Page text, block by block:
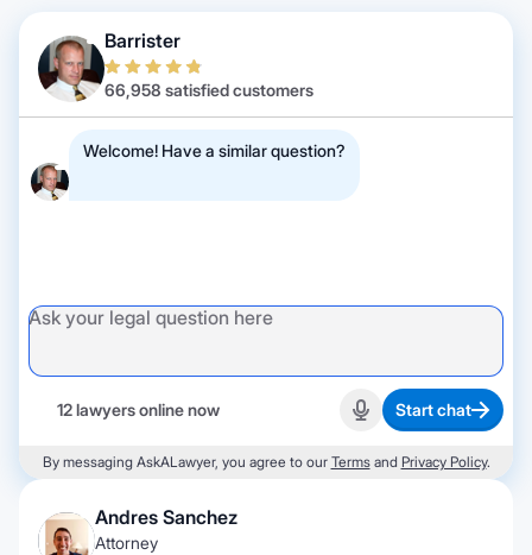
Barrister
66,958 satisfied customers
Welcome! Have a similar question?
12 lawyers online now Start recording
Start chat
By messaging AskALawyer, you agree to our Termsand Privacy Policy.
Andres Sanchez
Attorney